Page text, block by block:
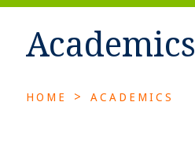
Academics
HOME > ACADEMICS